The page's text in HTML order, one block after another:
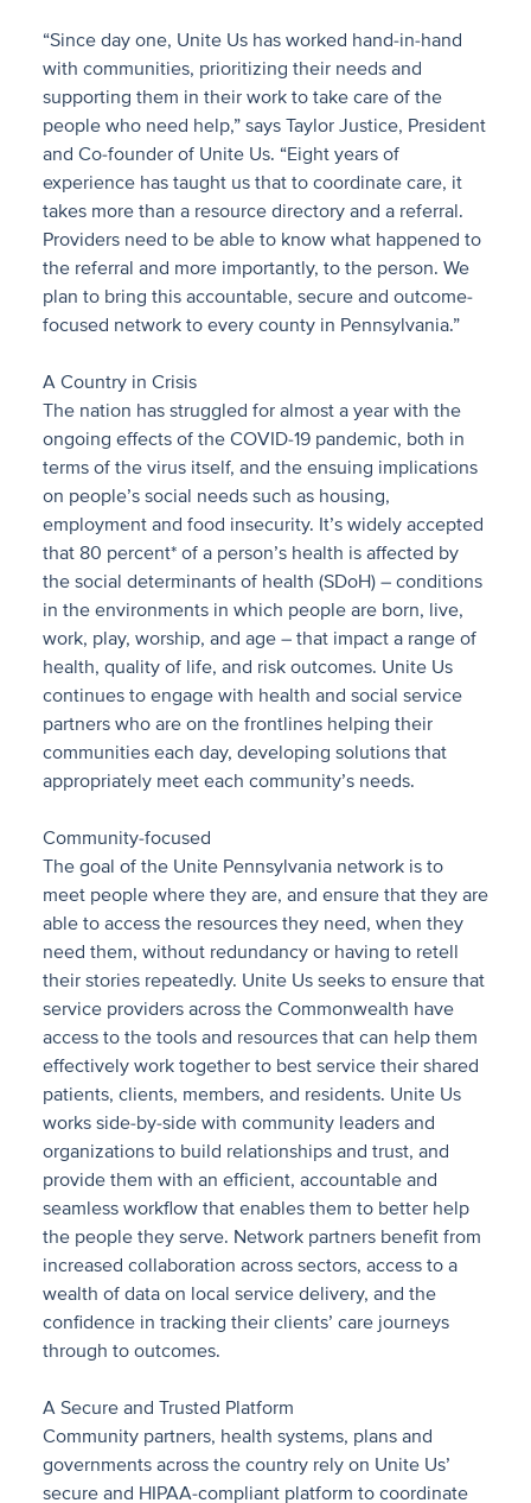
“Since day one, Unite Us has worked hand-in-hand
with communities, prioritizing their needs and
supporting them in their work to take care of the
people who need help,” says Taylor Justice, President
and Co-founder of Unite Us. “Eight years of
experience has taught us that to coordinate care, it
takes more than a resource directory and a referral.
Providers need to be able to know what happened to
the referral and more importantly, to the person. We
plan to bring this accountable, secure and outcome-
focused network to every county in Pennsylvania.”
A Country in Crisis
The nation has struggled for almost a year with the
ongoing effects of the COVID-19 pandemic, both in
terms of the virus itself, and the ensuing implications
on people’s social needs such as housing,
employment and food insecurity. It’s widely accepted
that 80 percent* of a person’s health is affected by
the social determinants of health (SDoH) – conditions
in the environments in which people are born, live,
work, play, worship, and age – that impact a range of
health, quality of life, and risk outcomes. Unite Us
continues to engage with health and social service
partners who are on the frontlines helping their
communities each day, developing solutions that
appropriately meet each community’s needs.
Community-focused
The goal of the Unite Pennsylvania network is to
meet people where they are, and ensure that they are
able to access the resources they need, when they
need them, without redundancy or having to retell
their stories repeatedly. Unite Us seeks to ensure that
service providers across the Commonwealth have
access to the tools and resources that can help them
effectively work together to best service their shared
patients, clients, members, and residents. Unite Us
works side-by-side with community leaders and
organizations to build relationships and trust, and
provide them with an efficient, accountable and
seamless workflow that enables them to better help
the people they serve. Network partners benefit from
increased collaboration across sectors, access to a
wealth of data on local service delivery, and the
confidence in tracking their clients’ care journeys
through to outcomes.
A Secure and Trusted Platform
Community partners, health systems, plans and
governments across the country rely on Unite Us’
secure and HIPAA-compliant platform to coordinate